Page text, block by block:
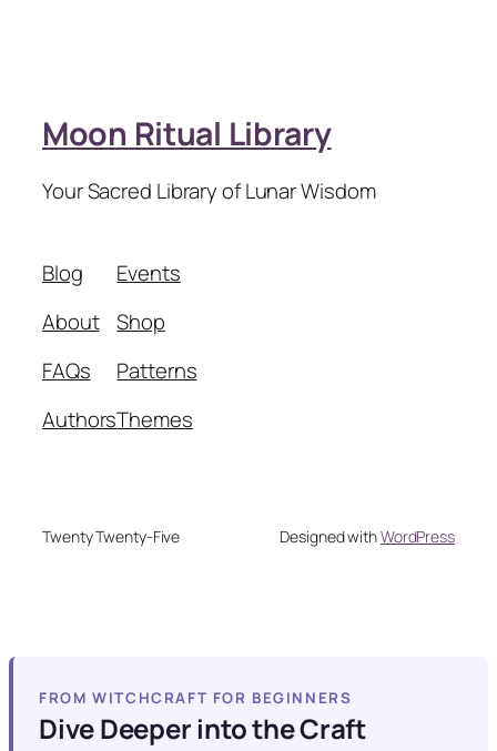
Moon Ritual Library
Your Sacred Library of Lunar Wisdom
Blog
About
FAQs
Authors
Events
Shop
Patterns
Themes
Twenty Twenty-Five Designed withWordPress
FROM WITCHCRAFT FOR BEGINNERS
Dive Deeper into the Craft